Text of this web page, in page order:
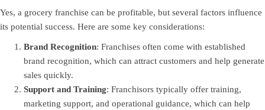
Yes, a grocery franchise can be profitable, but several factors influence
its potential success. Here are some key considerations:
Brand Recognition: Franchises often come with established
brand recognition, which can attract customers and help generate
sales quickly.
Support and Training: Franchisors typically offer training,
marketing support, and operational guidance, which can help